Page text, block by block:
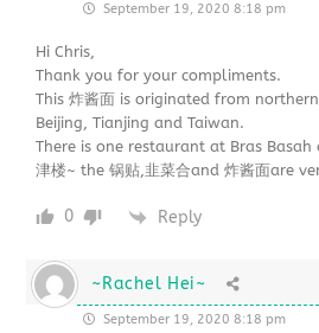
September 19, 2020 8:18 pm
Hi Chris,
Thank you for your compliments.
This 炸酱面 is originated from
Beijing, Tianjing and Taiwan.
There is one restaurant at Bras
津楼~ the 锅贴,韭菜合and 炸酱面are
0 Reply
~Rachel Hei~
September 19, 2020 8:18 pm